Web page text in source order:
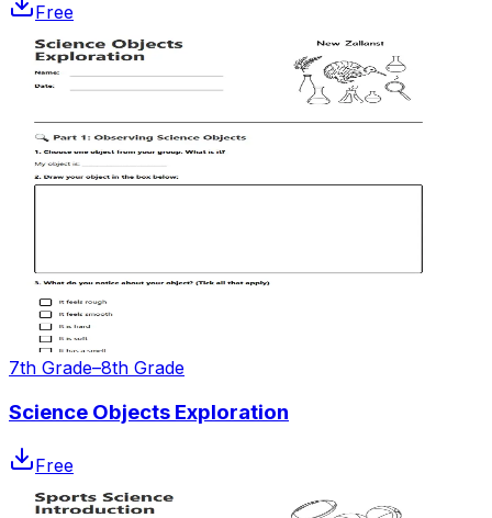
Free
7th Grade–8th Grade
Science Objects Exploration
Free